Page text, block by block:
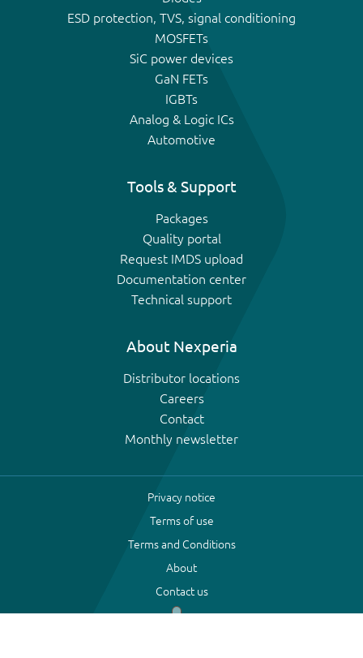
ESD protection, TVS, signal conditioning
MOSFETs
SiC power devices
GaN FETs
IGBTs
Analog & Logic ICs
Automotive
Tools & Support
Packages
Quality portal
Request IMDS upload
Documentation center
Technical support
About Nexperia
Distributor locations
Careers
Contact
Monthly newsletter
Privacy notice
Terms of use
Terms and Conditions
About
Contact us